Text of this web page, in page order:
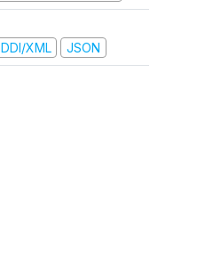
DDI/XML JSON